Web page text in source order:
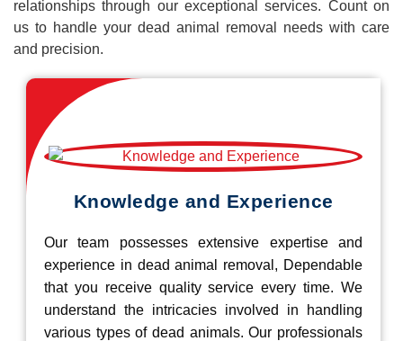
relationships through our exceptional services. Count on
us to handle your dead animal removal needs with care
and precision.
Knowledge and Experience
Our team possesses extensive expertise and
experience in dead animal removal, Dependable
that you receive quality service every time. We
understand the intricacies involved in handling
various types of dead animals. Our professionals